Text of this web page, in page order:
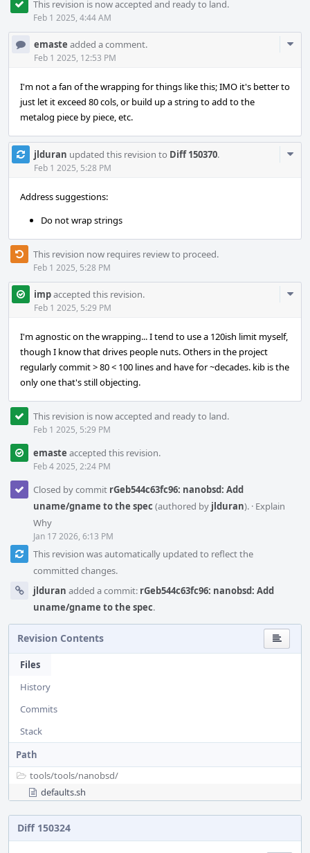
This revision is now accepted and ready to land.
Feb 1 2025, 4:44 AM
emaste added a comment.
Feb 1 2025, 12:53 PM
I'm not a fan of the wrapping for things like this; IMO it's better to
just let it exceed 80 cols, or build up a string to add to the
metalog piece by piece, etc.
jlduran updated this revision to Diff 150370.
Feb 1 2025, 5:28 PM
Address suggestions:
Do not wrap strings
This revision now requires review to proceed.
Feb 1 2025, 5:28 PM
impaccepted this revision.
Feb 1 2025, 5:29 PM
I'm agnostic on the wrapping... I tend to use a 120ish limit myself,
though I know that drives people nuts. Others in the project
regularly commit > 80 < 100 lines and have for ~decades. kib is the
only one that's still objecting.
This revision is now accepted and ready to land.
Feb 1 2025, 5:29 PM
emaste accepted this revision.
Feb 4 2025, 2:24 PM
Closed by commit rGeb544c63fc96: nanobsd: Add
uname/gname to the spec (authored by jlduran). · Explain
Why
Jan 17 2026, 6:13 PM
This revision was automatically updated to reflect the
committed changes.
jlduran added a commit: rGeb544c63fc96: nanobsd: Add
uname/gname to the spec.
Revision Contents
Files
History
Commits
Stack
Path
tools/tools/nanobsd/
defaults.sh
Diff 150324